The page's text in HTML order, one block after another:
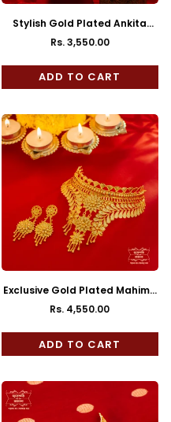
Stylish Gold Plated Ankita
Choker with Earrings
Regular
price
Rs. 3,550.00
ADD TO CART
Exclusive Gold Plated Mahima
Choker with Earrings
Regular
price
Rs. 4,550.00
ADD TO CART